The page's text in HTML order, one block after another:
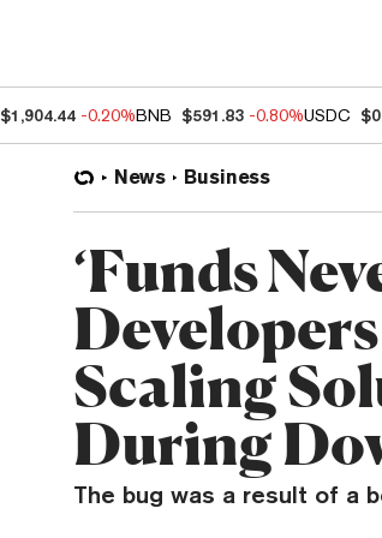
$1,904.44 -0.20%BNB $591.83 -0.80%USDC
News Business
‘Funds
Scaling
During
The bug was a result of a